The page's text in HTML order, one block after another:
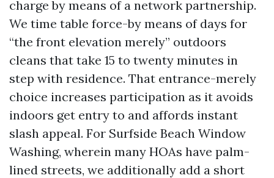
charge by means of a network partnership.
We time table force-by means of days for
“the front elevation merely” outdoors
cleans that take 15 to twenty minutes in
step with residence. That entrance-merely
choice increases participation as it avoids
indoors get entry to and affords instant
slash appeal. For Surfside Beach Window
Washing, wherein many HOAs have palm-
lined streets, we additionally add a short